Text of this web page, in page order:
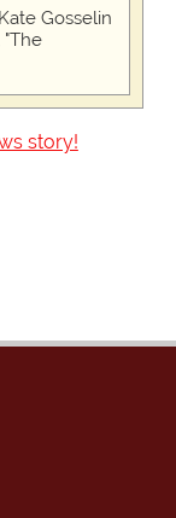
Gosselin
story!